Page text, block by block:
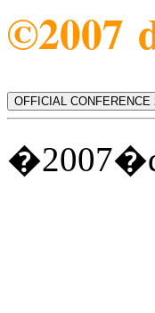
©2007
OFFICIAL CONFERENCE